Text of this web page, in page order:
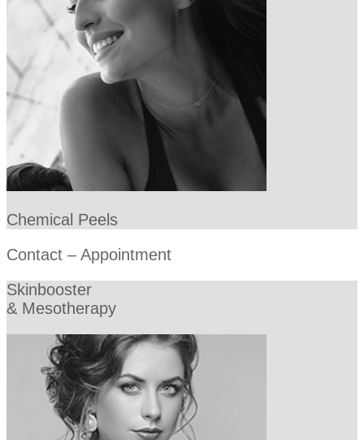
Chemical Peels
Contact – Appointment
Skinbooster
& Mesotherapy